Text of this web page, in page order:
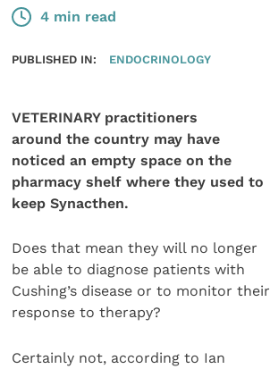
4 min read
PUBLISHED IN: ENDOCRINOLOGY
VETERINARY practitioners
around the country may have
noticed an empty space on the
pharmacy shelf where they used to
keep Synacthen.
Does that mean they will no longer
be able to diagnose patients with
Cushing’s disease or to monitor their
response to therapy?
Certainly not, according to Ian